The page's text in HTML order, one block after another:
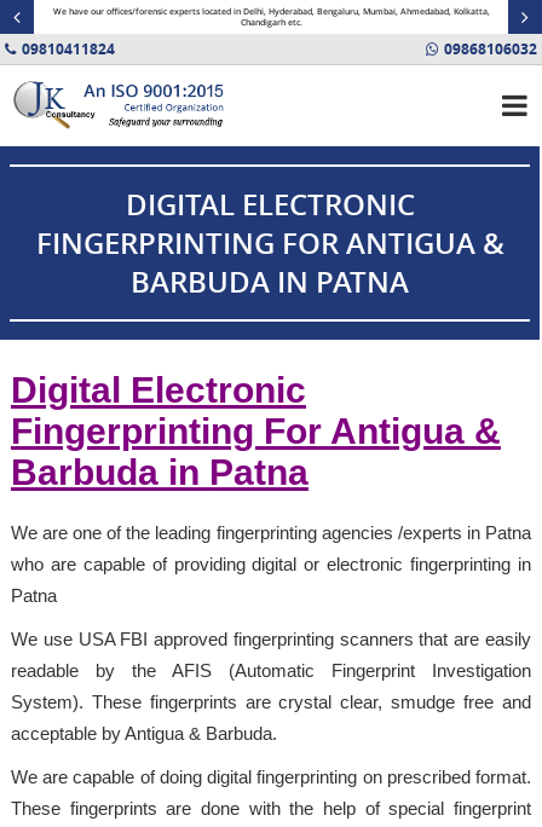
We have our offices/forensic experts located in Delhi, Hyderabad, Bengaluru, Mumbai, Ahmedabad, Kolkatta,
Chandigarh etc.
09810411824 09868106032
DIGITAL ELECTRONIC
FINGERPRINTING FOR ANTIGUA &
BARBUDA IN PATNA
Digital Electronic
Fingerprinting For Antigua &
Barbuda in Patna
We are one of the leading fingerprinting agencies /experts in Patna
who are capable of providing digital or electronic fingerprinting in
Patna
We use USA FBI approved fingerprinting scanners that are easily
readable by the AFIS (Automatic Fingerprint Investigation
System). These fingerprints are crystal clear, smudge free and
acceptable by Antigua & Barbuda.
We are capable of doing digital fingerprinting on prescribed format.
These fingerprints are done with the help of special fingerprint